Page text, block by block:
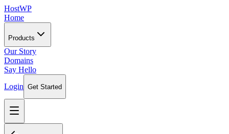
HostWP
Home
Products
Our Story
Domains
Say Hello
Login Get Started